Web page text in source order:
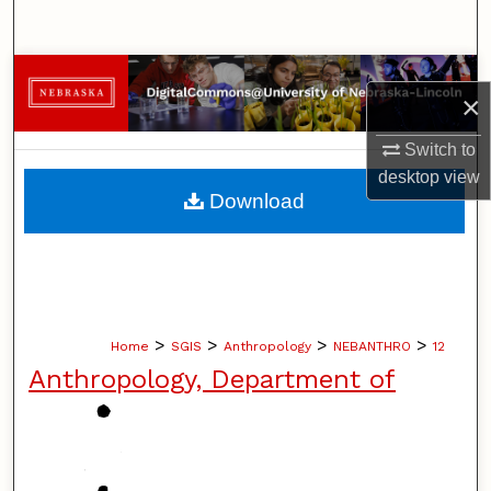
×
Switch to
desktopview
Browse Collections
My Account
About
Home > SGIS > Anthropology > NEBANTHRO > 12
Anthropology, Department of
Download